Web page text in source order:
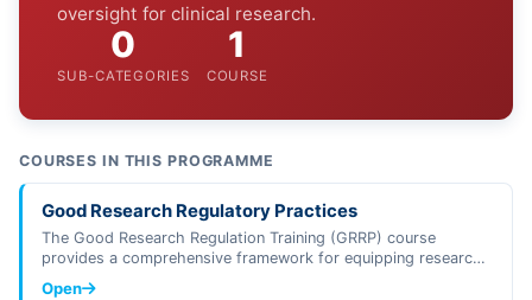
oversight for clinical research.
0
SUB-CATEGORIES
1
COURSE
COURSES IN THIS PROGRAMME
Good Research Regulatory Practices
The Good Research Regulation Training (GRRP) course
provides a comprehensive framework for equipping research
regulators, investigators, …
Open